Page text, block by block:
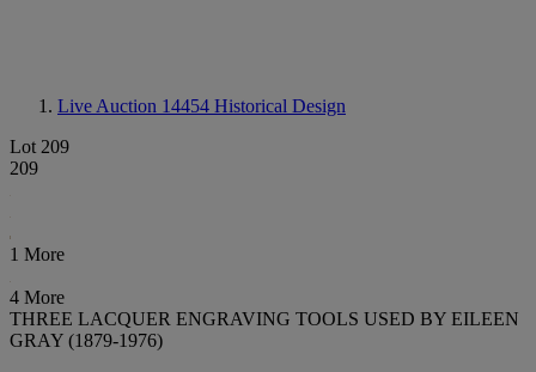
Live Auction 14454 Historical Design
Lot 209
209
1 More
4 More
THREE LACQUER ENGRAVING TOOLS USED BY EILEEN
GRAY (1879-1976)